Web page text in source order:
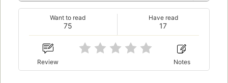
75
Want to read
17
Have read
Review Notes